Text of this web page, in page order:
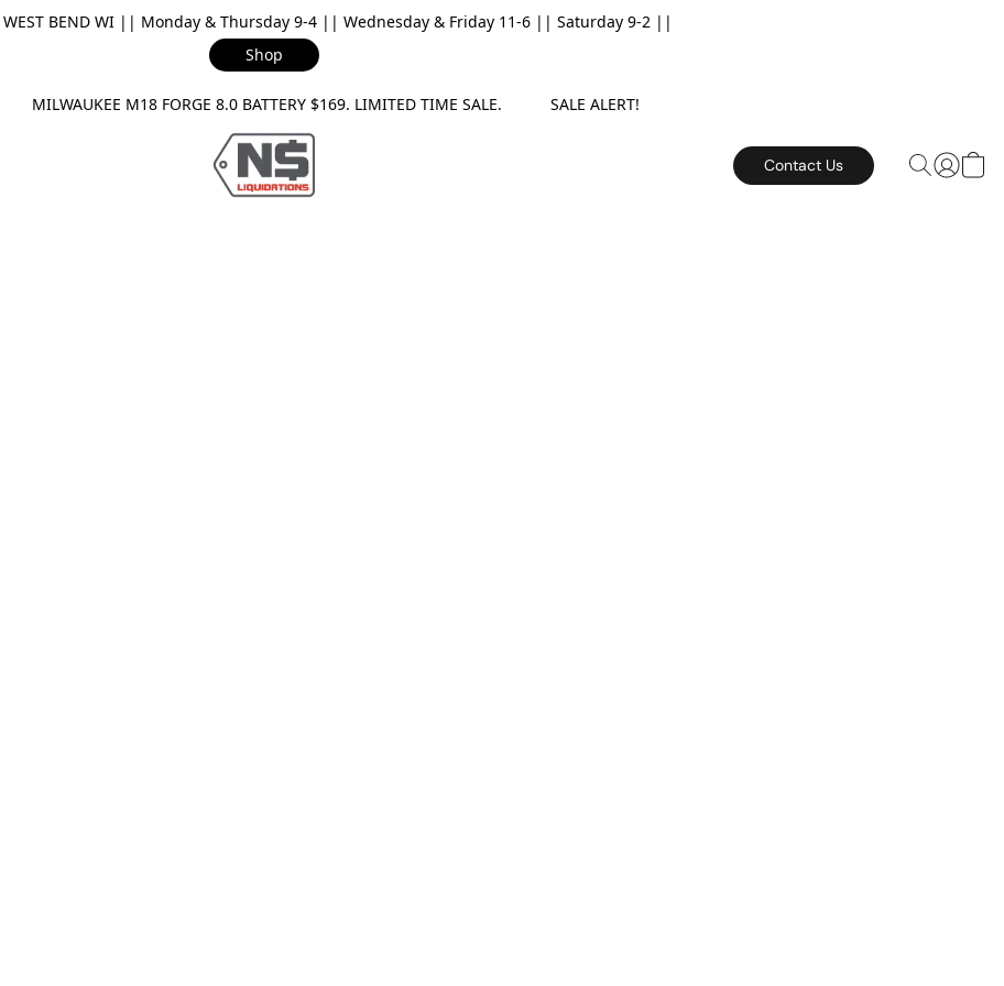
WEST BEND WI || Monday & Thursday 9-4 || Wednesday & Friday 11-6 || Saturday 9-2 ||
Shop
M18 FORGE 8.0 BATTERY $169. LIMITED TIME SALE. SALE ALERT!
Contact Us